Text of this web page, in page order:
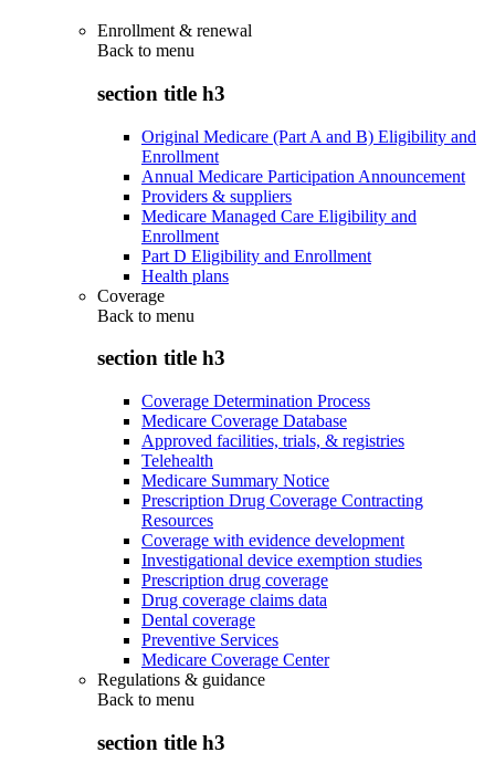
Enrollment & renewal
Back to menu
section title h3
Original Medicare (Part A and B) Eligibility and
Enrollment
Annual Medicare Participation Announcement
Providers & suppliers
Medicare Managed Care Eligibility and
Enrollment
Part D Eligibility and Enrollment
Health plans
Coverage
Back to menu
section title h3
Coverage Determination Process
Medicare Coverage Database
Approved facilities, trials, & registries
Telehealth
Medicare Summary Notice
Prescription Drug Coverage Contracting
Resources
Coverage with evidence development
Investigational device exemption studies
Prescription drug coverage
Drug coverage claims data
Dental coverage
Preventive Services
Medicare Coverage Center
Regulations & guidance
Back to menu
section title h3